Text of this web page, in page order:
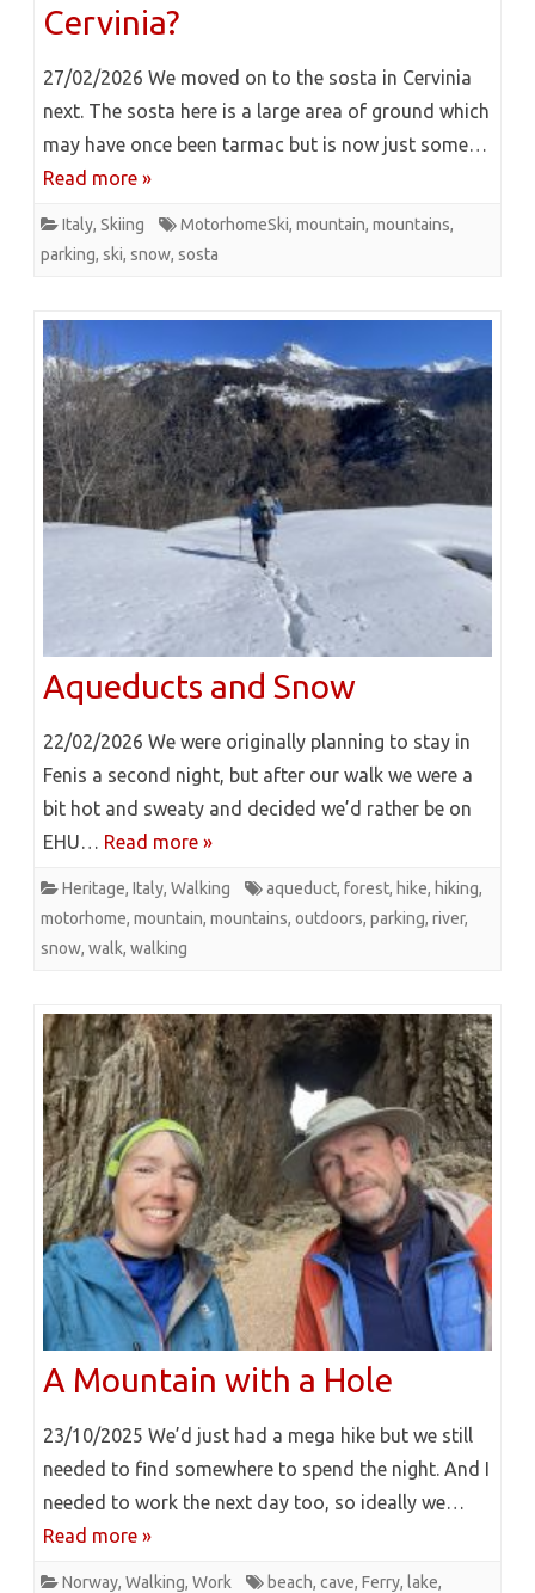
Cervinia?
27/02/2026 We moved on to the sosta in Cervinia
next. The sosta here is a large area of ground which
may have once been tarmac but is now just some…
Read more »
Italy, Skiing MotorhomeSki, mountain, mountains,
parking, ski, snow, sosta
Aqueducts and Snow
22/02/2026 We were originally planning to stay in
Fenis a second night, but after our walk we were a
bit hot and sweaty and decided we’d rather be on
EHU… Read more »
Heritage, Italy, Walking aqueduct, forest, hike, hiking,
motorhome, mountain, mountains, outdoors, parking, river,
snow, walk, walking
A Mountain with a Hole
23/10/2025 We’d just had a mega hike but we still
needed to find somewhere to spend the night. And I
needed to work the next day too, so ideally we…
Read more »
Norway, Walking, Work beach, cave, Ferry, lake,